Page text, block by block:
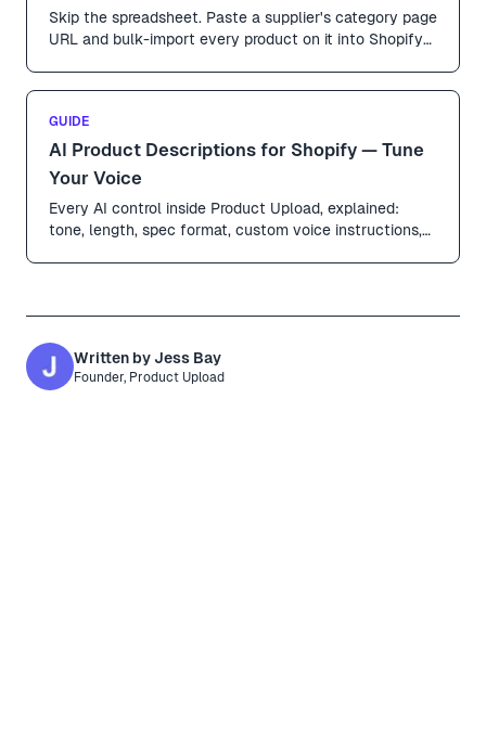
Skip the spreadsheet. Paste a supplier's category page
URL and bulk-import every product on it into Shopify
GUIDE
AI Product Descriptions for Shopify — Tune
Your Voice
Every AI control inside Product Upload, explained:
tone, length, spec format, custom voice instructions,
Written byJess Bay
Founder, Product Upload